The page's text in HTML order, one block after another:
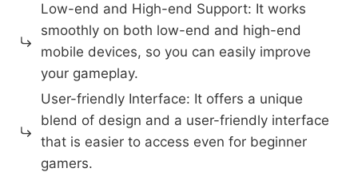
Low-end and High-end Support: It works
smoothly on both low-end and high-end
mobile devices, so you can easily improve
your gameplay.
User-friendly Interface: It offers a unique
blend of design and a user-friendly interface
that is easier to access even for beginner
gamers.